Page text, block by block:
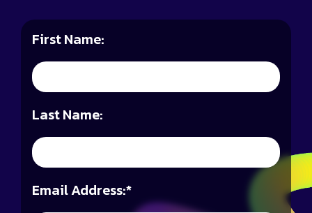
First Name:
Last Name:
*
Email Address: